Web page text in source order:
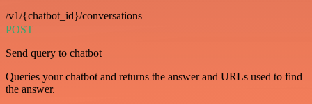
/v1/{chatbot_id}/conversations
POST
Send query to chatbot
Queries your chatbot and returns the answer and URLs used to find
the answer.